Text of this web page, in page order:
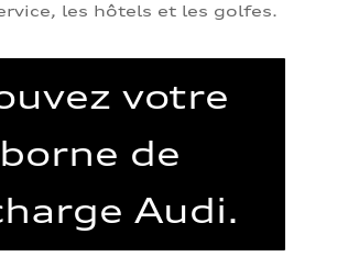
les hôtels et les golfes.
votre
borne de
Audi.